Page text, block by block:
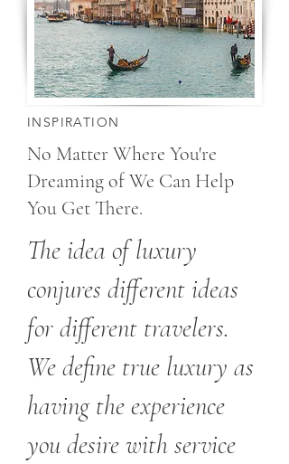
INSPIRATION
No Matter Where You're
Dreaming of We Can Help
You Get There.
The idea of luxury
conjures different ideas
for different travelers.
We define true luxury as
having the experience
you desire with service